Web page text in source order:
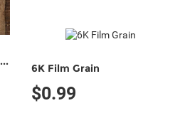
50 Pack Fully Keyable (Green/Green)
6K Film Grain
$0.99